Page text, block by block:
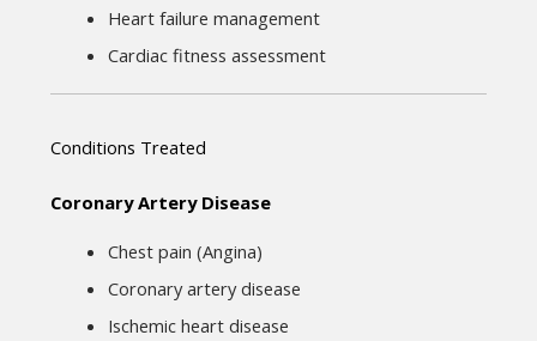
Heart failure management
Cardiac fitness assessment
Conditions Treated
Coronary Artery Disease
Chest pain (Angina)
Coronary artery disease
Ischemic heart disease